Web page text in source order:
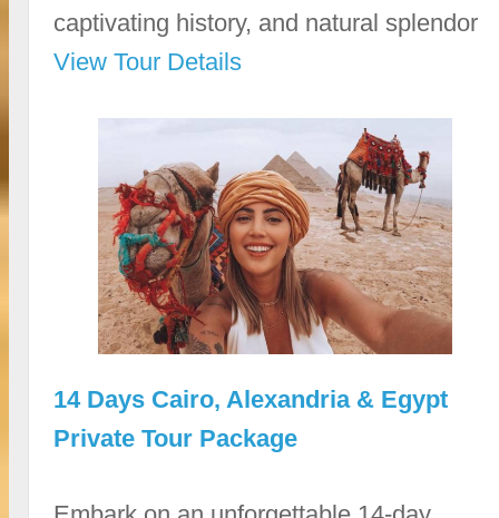
captivating history, and natural splendor
View Tour Details
14 Days Cairo, Alexandria & Egypt
Private Tour Package